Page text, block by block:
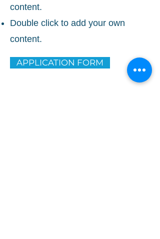
content.
Double click to add your own
content.
APPLICATION FORM